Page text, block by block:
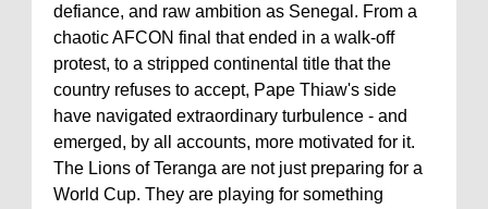
defiance, and raw ambition as Senegal. From a
chaotic AFCON final that ended in a walk-off
protest, to a stripped continental title that the
country refuses to accept, Pape Thiaw's side
have navigated extraordinary turbulence - and
emerged, by all accounts, more motivated for it.
The Lions of Teranga are not just preparing for a
World Cup. They are playing for something